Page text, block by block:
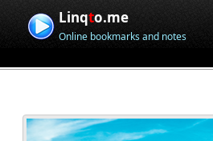
Linqto.me
Online bookmarks and notes